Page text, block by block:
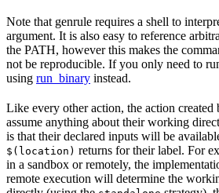
Note that genrule requires a shell to
argument. It is also easy to reference
the PATH, however this makes the
not be reproducible. If you only need to
using run_binary instead.
Like every other action, the action created
assume anything about their working
is that their declared inputs will be
$(location) returns for their label. For
in a sandbox or remotely, the
remote execution will determine the